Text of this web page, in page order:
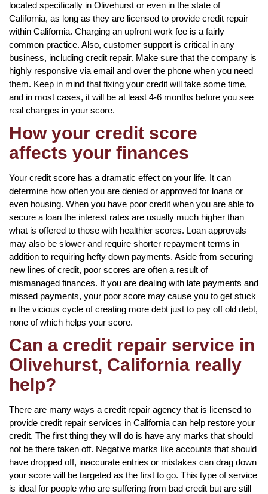
located specifically in Olivehurst or even in the state of
California, as long as they are licensed to provide credit repair
within California. Charging an upfront work fee is a fairly
common practice. Also, customer support is critical in any
business, including credit repair. Make sure that the company is
highly responsive via email and over the phone when you need
them. Keep in mind that fixing your credit will take some time,
and in most cases, it will be at least 4-6 months before you see
real changes in your score.
How your credit score
affects your finances
Your credit score has a dramatic effect on your life. It can
determine how often you are denied or approved for loans or
even housing. When you have poor credit when you are able to
secure a loan the interest rates are usually much higher than
what is offered to those with healthier scores. Loan approvals
may also be slower and require shorter repayment terms in
addition to requiring hefty down payments. Aside from securing
new lines of credit, poor scores are often a result of
mismanaged finances. If you are dealing with late payments and
missed payments, your poor score may cause you to get stuck
in the vicious cycle of creating more debt just to pay off old debt,
none of which helps your score.
Can a credit repair service in
Olivehurst, California really
help?
There are many ways a credit repair agency that is licensed to
provide credit repair services in California can help restore your
credit. The first thing they will do is have any marks that should
not be there taken off. Negative marks like accounts that should
have dropped off, inaccurate entries or mistakes can drag down
your score will be targeted as the first to go. This type of service
is ideal for people who are suffering from bad credit but are still